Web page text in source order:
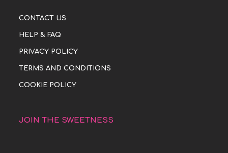
CONTACT US
HELP & FAQ
PRIVACY POLICY
TERMS AND CONDITIONS
COOKIE POLICY
JOIN THE SWEETNESS